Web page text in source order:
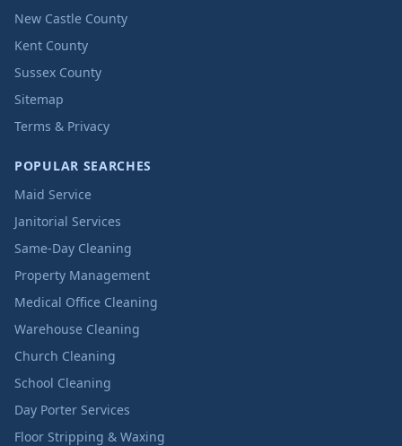
New Castle County
Kent County
Sussex County
Sitemap
Terms & Privacy
POPULAR SEARCHES
Maid Service
Janitorial Services
Same-Day Cleaning
Property Management
Medical Office Cleaning
Warehouse Cleaning
Church Cleaning
School Cleaning
Day Porter Services
Floor Stripping & Waxing